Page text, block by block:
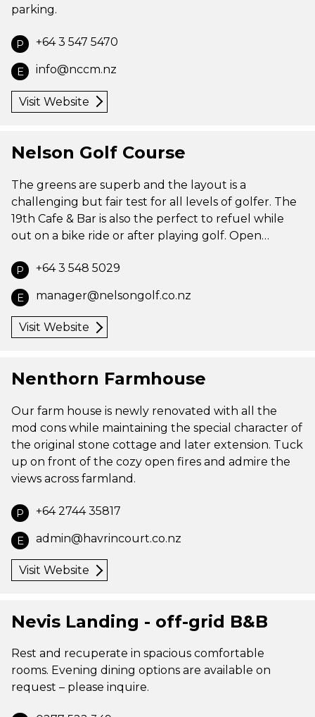
parking.
P +64 3 547 5470
E info@nccm.nz
Visit Website
Nelson Golf Course
The greens are superb and the layout is a
challenging but fair test for all levels of golfer. The
19th Cafe & Bar is also the perfect to refuel while
out on a bike ride or after playing golf. Open…
P +64 3 548 5029
E manager@nelsongolf.co.nz
Visit Website
Nenthorn Farmhouse
Our farm house is newly renovated with all the
mod cons while maintaining the special character of
the original stone cottage and later extension. Tuck
up on front of the cozy open fires and admire the
views across farmland.
P +64 2744 35817
E admin@havrincourt.co.nz
Visit Website
Nevis Landing - off-grid B&B
Rest and recuperate in spacious comfortable
rooms. Evening dining options are available on
request – please inquire.